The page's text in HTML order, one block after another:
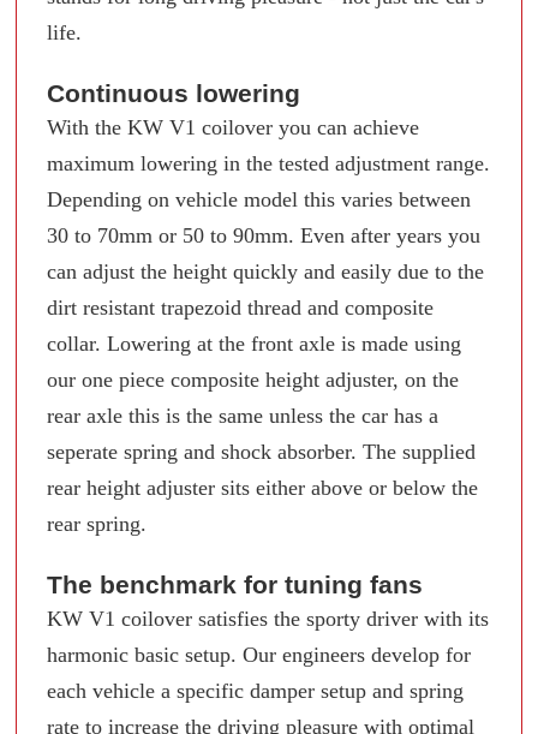
life.
Continuous lowering
With the KW V1 coilover you can achieve
maximum lowering in the tested adjustment range.
Depending on vehicle model this varies between
30 to 70mm or 50 to 90mm. Even after years you
can adjust the height quickly and easily due to the
dirt resistant trapezoid thread and composite
collar. Lowering at the front axle is made using
our one piece composite height adjuster, on the
rear axle this is the same unless the car has a
seperate spring and shock absorber. The supplied
rear height adjuster sits either above or below the
rear spring.
The benchmark for tuning fans
KW V1 coilover satisfies the sporty driver with its
harmonic basic setup. Our engineers develop for
each vehicle a specific damper setup and spring
rate to increase the driving pleasure with optimal